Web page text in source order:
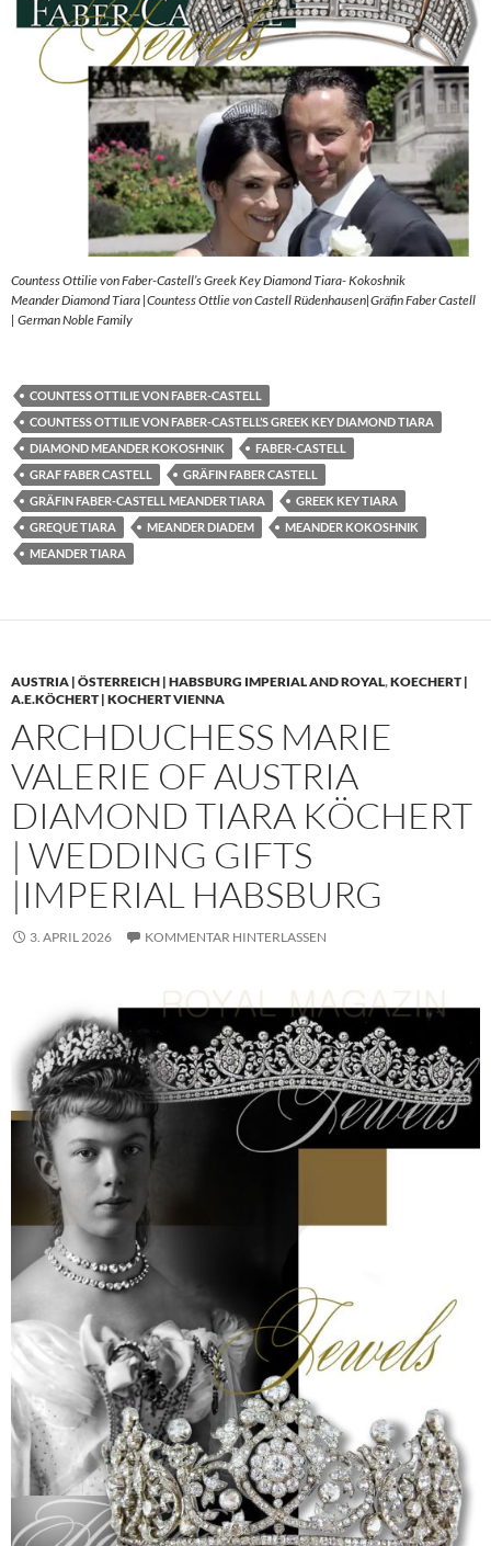
Countess Ottilie von Faber-Castell’s Greek Key Diamond Tiara- Kokoshnik
Meander Diamond Tiara |Countess Ottlie von Castell Rüdenhausen|Gräfin Faber Castell
| German Noble Family
COUNTESS OTTILIE VON FABER-CASTELL
COUNTESS OTTILIE VON FABER-CASTELL’S GREEK KEY DIAMOND TIARA
DIAMOND MEANDER KOKOSHNIK
FABER-CASTELL
GRAF FABER CASTELL
GRÄFIN FABER CASTELL
GRÄFIN FABER-CASTELL MEANDER TIARA
GREEK KEY TIARA
GREQUE TIARA
MEANDER DIADEM
MEANDER KOKOSHNIK
MEANDER TIARA
AUSTRIA | ÖSTERREICH | HABSBURG IMPERIAL AND ROYAL,KOECHERT |
A.E.KÖCHERT | KOCHERT VIENNA
ARCHDUCHESS MARIE
VALERIE OF AUSTRIA
DIAMOND TIARA KÖCHERT
| WEDDING GIFTS
|IMPERIAL HABSBURG
3. APRIL 2026 KOMMENTAR HINTERLASSEN